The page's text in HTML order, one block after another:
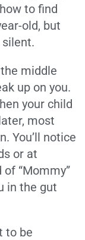
to find
old, but
silent.
middle
up on you.
your child
most
You’ll notice
or at
of “Mommy”
in the gut
to be